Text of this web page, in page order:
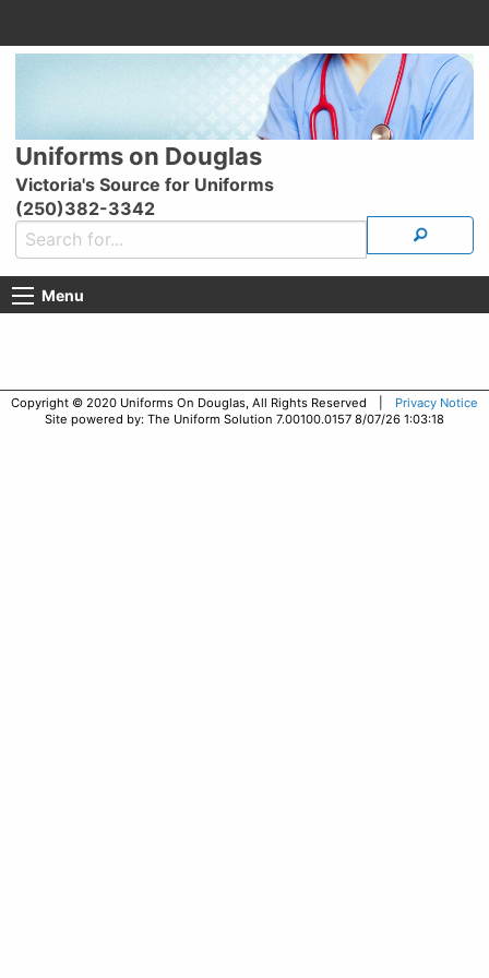
Uniforms on Douglas
Victoria's Source for Uniforms
(250)382-3342
Menu
Copyright © 2020 Uniforms On Douglas, All Rights Reserved | Privacy Notice
Site powered by: The Uniform Solution 7.00100.0157 8/07/26 1:03:18